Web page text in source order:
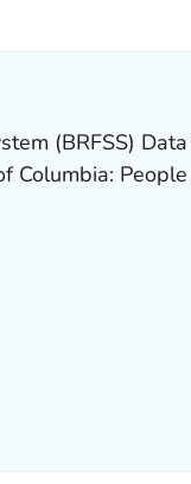
(BRFSS)
Columbia: